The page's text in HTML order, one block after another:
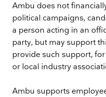
Ambu does not
political campaigns,
a person acting in an
party, but may support
provide such support,
or local industry
Ambu supports